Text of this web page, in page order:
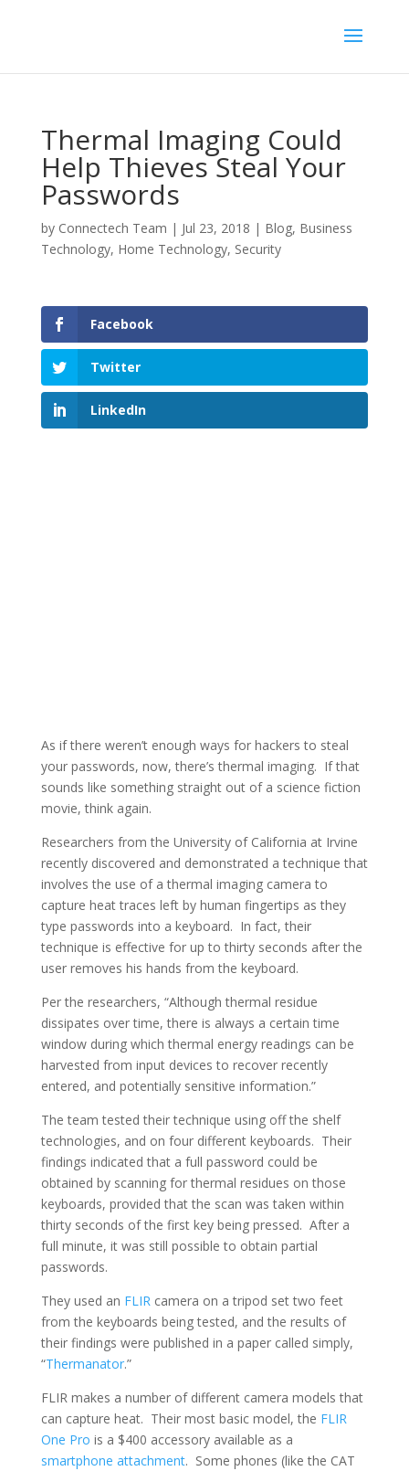
Thermal Imaging Could
Help Thieves Steal Your
Passwords
by Connectech Team | Jul 23, 2018 | Blog, Business
Technology, Home Technology, Security
Facebook
Twitter
LinkedIn
As if there weren’t enough ways for hackers to steal
your passwords, now, there’s thermal imaging. If that
sounds like something straight out of a science fiction
movie, think again.
Researchers from the University of California at Irvine
recently discovered and demonstrated a technique that
involves the use of a thermal imaging camera to
capture heat traces left by human fingertips as they
type passwords into a keyboard. In fact, their
technique is effective for up to thirty seconds after the
user removes his hands from the keyboard.
Per the researchers, “Although thermal residue
dissipates over time, there is always a certain time
window during which thermal energy readings can be
harvested from input devices to recover recently
entered, and potentially sensitive information.”
The team tested their technique using off the shelf
technologies, and on four different keyboards. Their
findings indicated that a full password could be
obtained by scanning for thermal residues on those
keyboards, provided that the scan was taken within
thirty seconds of the first key being pressed. After a
full minute, it was still possible to obtain partial
passwords.
They used an FLIRcamera on a tripod set two feet
from the keyboards being tested, and the results of
their findings were published in a paper called simply,
“Thermanator.”
FLIR makes a number of different camera models that
can capture heat. Their most basic model, the FLIR
One Pro is a $400 accessory available as a
smartphone attachment. Some phones (like the CAT